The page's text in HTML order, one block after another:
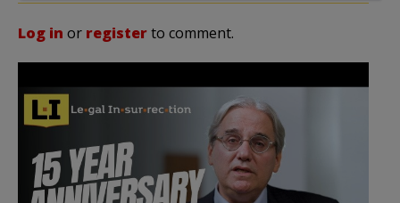
Log in or registerto comment.